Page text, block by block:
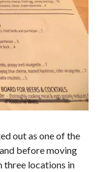
out as one of the
before moving
three locations in